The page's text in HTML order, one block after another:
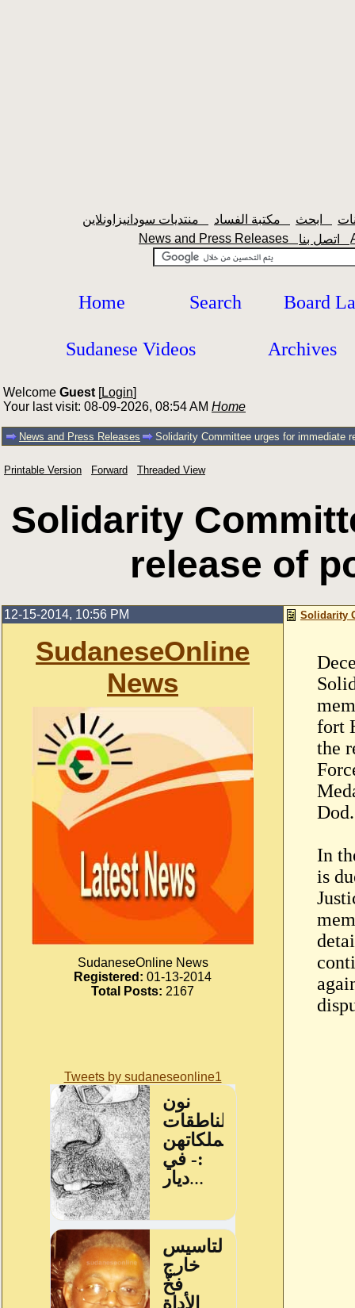
News and Press Releases
Home Search Board
Sudanese Videos Archives
Welcome Guest [Login]
Your last visit: 08-09-2026, 08:54 AM Home
News and Press Releases Solidarity Committee urges for immediate
Printable Version Forward Threaded View
Solidarity
release of
12-15-2014, 10:56 PM
SudaneseOnline
News
SudaneseOnline News
Registered: 01-13-2014
Total Posts: 2167
Tweets by sudaneseonline1
Solidarity
fort
the
Dod.
In
is